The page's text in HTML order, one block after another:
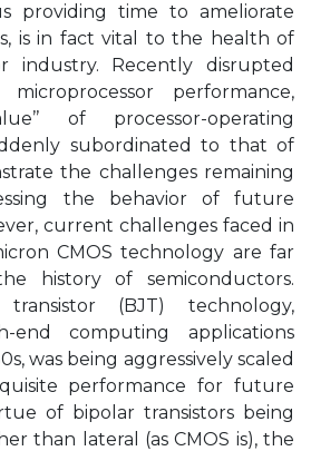
providing time to ameliorate
is in fact vital to the health of
industry. Recently disrupted
performance,
of processor-operating
subordinated to that of
the challenges remaining
the behavior of future
current challenges faced in
CMOS technology are far
history of semiconductors.
(BJT) technology,
end computing applications
was being aggressively scaled
performance for future
of bipolar transistors being
than lateral (as CMOS is), the